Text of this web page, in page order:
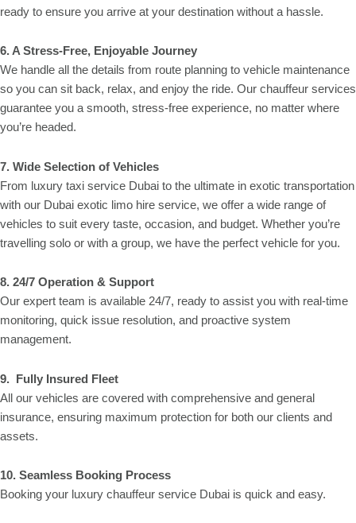
ready to ensure you arrive at your destination without a hassle.
6. A Stress-Free, Enjoyable Journey
We handle all the details from route planning to vehicle maintenance
so you can sit back, relax, and enjoy the ride. Our chauffeur services
guarantee you a smooth, stress-free experience, no matter where
you’re headed.
7. Wide Selection of Vehicles
From luxury taxi service Dubai to the ultimate in exotic transportation
with our Dubai exotic limo hire service, we offer a wide range of
vehicles to suit every taste, occasion, and budget. Whether you’re
travelling solo or with a group, we have the perfect vehicle for you.
8. 24/7 Operation & Support
Our expert team is available 24/7, ready to assist you with real-time
monitoring, quick issue resolution, and proactive system
management.
9. Fully Insured Fleet
All our vehicles are covered with comprehensive and general
insurance, ensuring maximum protection for both our clients and
assets.
10. Seamless Booking Process
Booking your luxury chauffeur service Dubai is quick and easy.